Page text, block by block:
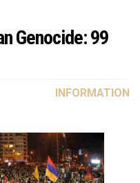
Genocide: 99
INFORMATION